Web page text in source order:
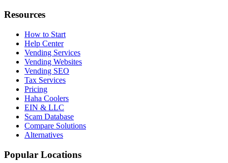
Resources
How to Start
Help Center
Vending Services
Vending Websites
Vending SEO
Tax Services
Pricing
Haha Coolers
EIN & LLC
Scam Database
Compare Solutions
Alternatives
Popular Locations